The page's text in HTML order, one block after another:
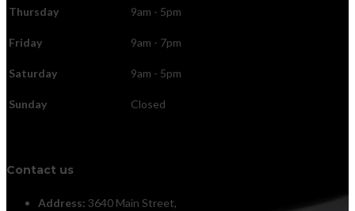
Thursday 9am - 5pm
Friday 9am - 7pm
Saturday 9am - 5pm
Sunday Closed
Contact us
Address: 3640 Main Street,